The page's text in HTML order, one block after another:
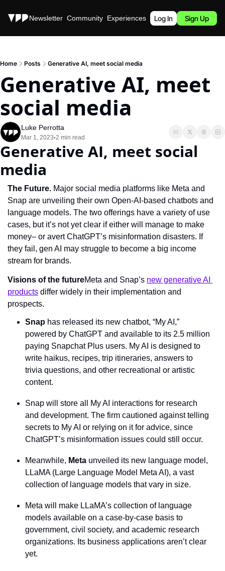
Stories Newsletter Community Experiences Podcast
Log In Sign Up
Home Posts Generative AI, meet social media
Generative AI, meet
social media
Luke Perrotta
Mar 1, 2023•2 min read
Generative AI, meet social
media
The Future. Major social media platforms like Meta and
Snap are unveiling their own Open-AI-based chatbots and
language models. The two offerings have a variety of use
cases, but it’s not yet clear if either will manage to make
money– or avert ChatGPT’s misinformation disasters. If
they fail, gen AI may struggle to become a big income
stream for brands.
Visions of the futureMeta and Snap’s new generative AI
products differ widely in their implementation and
prospects.
Snap has released its new chatbot, “My AI,”
powered by ChatGPT and available to its 2.5 million
paying Snapchat Plus users. My AI is designed to
write haikus, recipes, trip itineraries, answers to
trivia questions, and other recreational or artistic
content.
Snap will store all My AI interactions for research
and development. The firm cautioned against telling
secrets to My AI or relying on it for advice, since
ChatGPT’s misinformation issues could still occur.
Meanwhile, Meta unveiled its new language model,
LLaMA (Large Language Model Meta AI), a vast
collection of language models that vary in size.
Meta will make LLaMA’s collection of language
models available on a case-by-case basis to
government, civil society, and academic research
organizations. Its business applications aren’t clear
yet.